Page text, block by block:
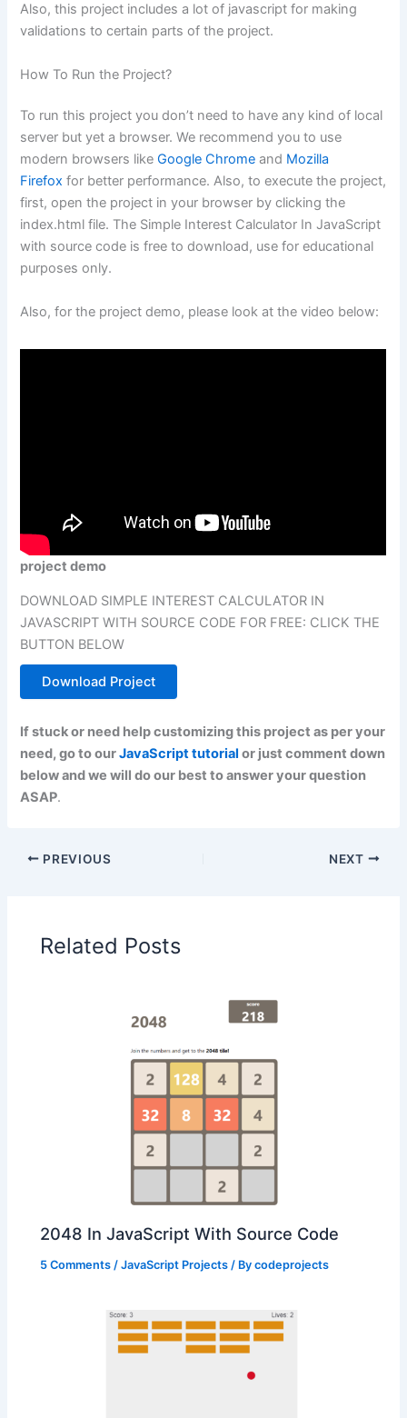
Also, this project includes a lot of javascript for making
validations to certain parts of the project.
How To Run the Project?
To run this project you don’t need to have any kind of local
server but yet a browser. We recommend you to use
modern browsers likeGoogle Chrome and Mozilla
Firefox for better performance. Also, to execute the project,
first, open the project in your browser by clicking the
index.html file. The Simple Interest Calculator In JavaScript
with source code is free to download, use for educational
purposes only.
Also, for the project demo, please look at the video below:
project demo
DOWNLOAD SIMPLE INTEREST CALCULATOR IN
JAVASCRIPT WITH SOURCE CODE FOR FREE: CLICK THE
BUTTON BELOW
Download Project
If stuck or need help customizing this project as per your
need, go to ourJavaScript tutorial or just comment down
below and we will do our best to answer your question
ASAP.
PREVIOUS NEXT
Related Posts
2048 In JavaScript With Source Code
5 Comments /JavaScript Projects / Bycodeprojects